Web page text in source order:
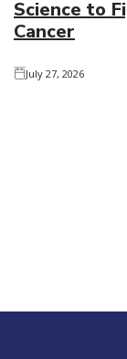
Science to
Cancer
July 27, 2026